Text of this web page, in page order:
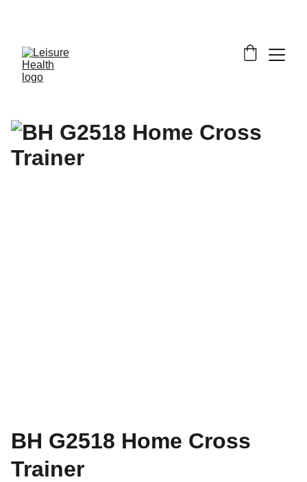
BH G2518 Home Cross
Trainer